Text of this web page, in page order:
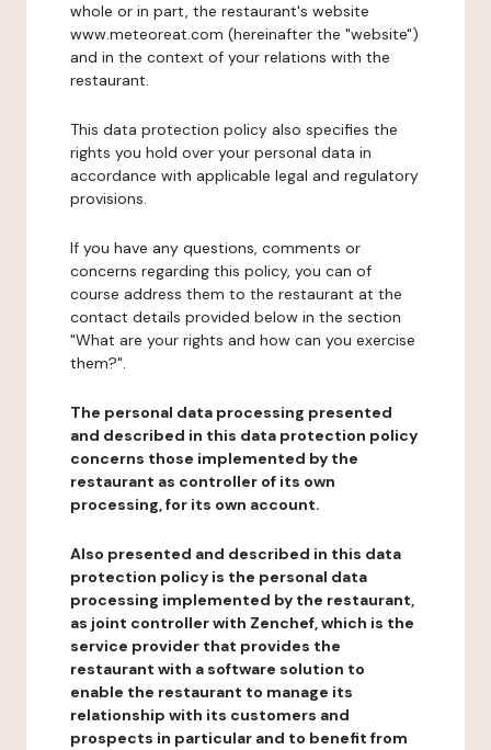
whole or in part, the restaurant's website
www.meteoreat.com (hereinafter the "website")
and in the context of your relations with the
restaurant.
This data protection policy also specifies the
rights you hold over your personal data in
accordance with applicable legal and regulatory
provisions.
If you have any questions, comments or
concerns regarding this policy, you can of
course address them to the restaurant at the
contact details provided below in the section
"What are your rights and how can you exercise
them?".
The personal data processing presented
and described in this data protection policy
concerns those implemented by the
restaurant as controller of its own
processing, for its own account.
Also presented and described in this data
protection policy is the personal data
processing implemented by the restaurant,
as joint controller with Zenchef, which is the
service provider that provides the
restaurant with a software solution to
enable the restaurant to manage its
relationship with its customers and
prospects in particular and to benefit from